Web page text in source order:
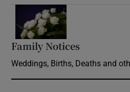
Family Notices
Weddings, Births, Deaths and